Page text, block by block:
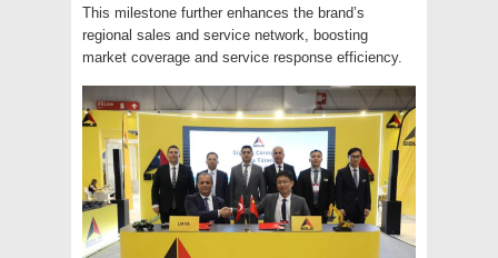
This milestone further enhances the brand’s
regional sales and service network, boosting
market coverage and service response efficiency.